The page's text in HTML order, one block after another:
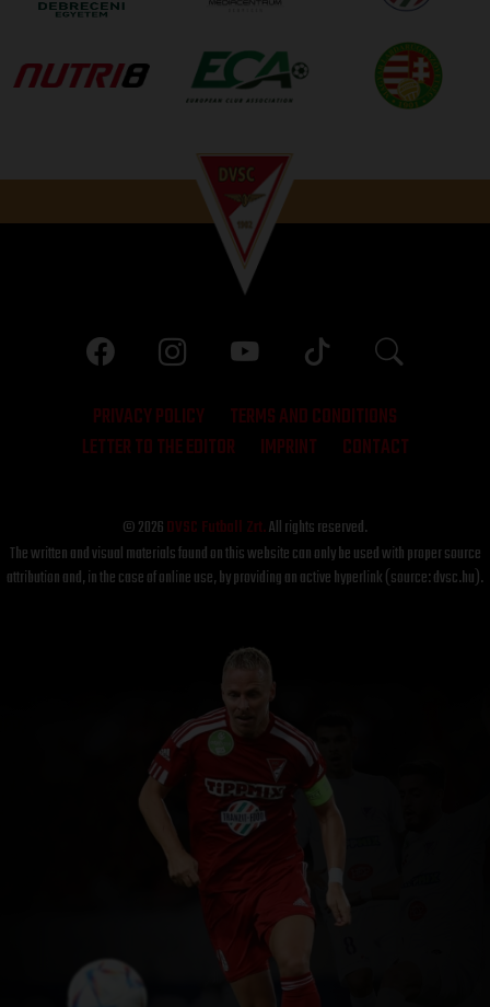
PRIVACY POLICY
TERMS AND CONDITIONS
LETTER TO THE EDITOR
IMPRINT CONTACT
© 2026DVSC Futball Zrt.All rights reserved.
The written and visual materials found on this website can only be used with proper source
attribution and, in the case of online use, by providing an active hyperlink (source: dvsc.hu).